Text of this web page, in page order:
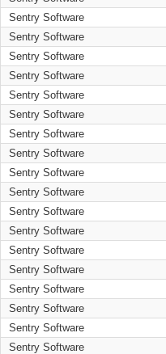
Sentry Software
Sentry Software
Sentry Software
Sentry Software
Sentry Software
Sentry Software
Sentry Software
Sentry Software
Sentry Software
Sentry Software
Sentry Software
Sentry Software
Sentry Software
Sentry Software
Sentry Software
Sentry Software
Sentry Software
Sentry Software